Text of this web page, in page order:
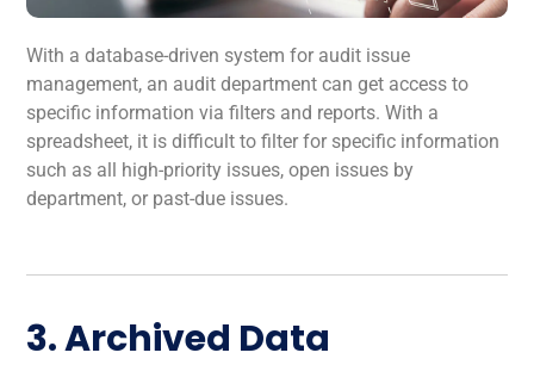
With a database-driven system for audit issue
management, an audit department can get access to
specific information via filters and reports. With a
spreadsheet, it is difficult to filter for specific information
such as all high-priority issues, open issues by
department, or past-due issues.
3. Archived Data